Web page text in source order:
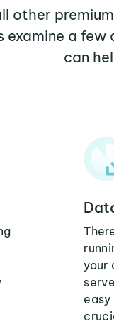
other
examine a
can
your